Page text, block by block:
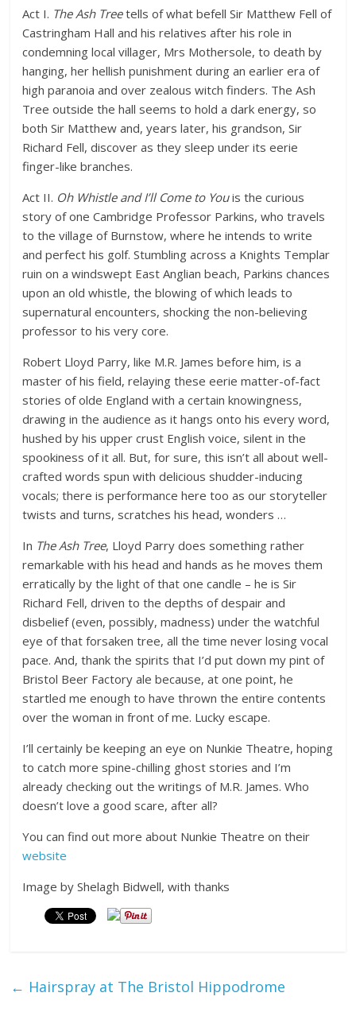
Act I. The Ash Treetells of what befell Sir Matthew Fell of
Castringham Hall and his relatives after his role in
condemning local villager, Mrs Mothersole, to death by
hanging, her hellish punishment during an earlier era of
high paranoia and over zealous witch finders. The Ash
Tree outside the hall seems to hold a dark energy, so
both Sir Matthew and, years later, his grandson, Sir
Richard Fell, discover as they sleep under its eerie
finger-like branches.
Act II. Oh Whistle and I’ll Come to Youis the curious
story of one Cambridge Professor Parkins, who travels
to the village of Burnstow, where he intends to write
and perfect his golf. Stumbling across a Knights Templar
ruin on a windswept East Anglian beach, Parkins chances
upon an old whistle, the blowing of which leads to
supernatural encounters, shocking the non-believing
professor to his very core.
Robert Lloyd Parry, like M.R. James before him, is a
master of his field, relaying these eerie matter-of-fact
stories of olde England with a certain knowingness,
drawing in the audience as it hangs onto his every word,
hushed by his upper crust English voice, silent in the
spookiness of it all. But, for sure, this isn’t all about well-
crafted words spun with delicious shudder-inducing
vocals; there is performance here too as our storyteller
twists and turns, scratches his head, wonders …
In The Ash Tree, Lloyd Parry does something rather
remarkable with his head and hands as he moves them
erratically by the light of that one candle – he is Sir
Richard Fell, driven to the depths of despair and
disbelief (even, possibly, madness) under the watchful
eye of that forsaken tree, all the time never losing vocal
pace. And, thank the spirits that I’d put down my pint of
Bristol Beer Factory ale because, at one point, he
startled me enough to have thrown the entire contents
over the woman in front of me. Lucky escape.
I’ll certainly be keeping an eye on Nunkie Theatre, hoping
to catch more spine-chilling ghost stories and I’m
already checking out the writings of M.R. James. Who
doesn’t love a good scare, after all?
You can find out more about Nunkie Theatre on their
website
Image by Shelagh Bidwell, with thanks
← Hairspray at The Bristol Hippodrome